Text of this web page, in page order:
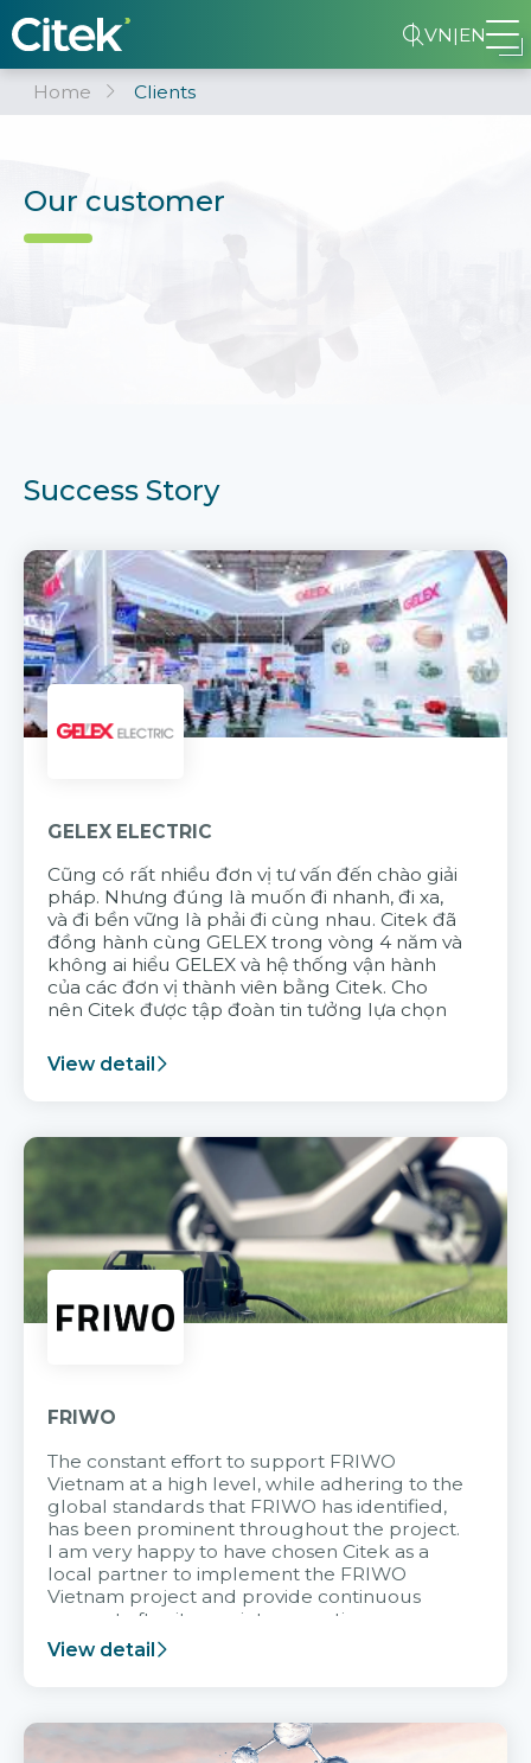
VN|EN
Home Clients
Our customer
Success Story
GELEX ELECTRIC
Cũng có rất nhiều đơn vị tư vấn đến chào giải
pháp. Nhưng đúng là muốn đi nhanh, đi xa,
và đi bền vững là phải đi cùng nhau. Citek đã
đồng hành cùng GELEX trong vòng 4 năm và
không ai hiểu GELEX và hệ thống vận hành
của các đơn vị thành viên bằng Citek. Cho
nên Citek được tập đoàn tin tưởng lựa chọn
View detail
FRIWO
The constant effort to support FRIWO
Vietnam at a high level, while adhering to the
global standards that FRIWO has identified,
has been prominent throughout the project.
I am very happy to have chosen Citek as a
local partner to implement the FRIWO
Vietnam project and provide continuous
support after it goes into operation.
View detail